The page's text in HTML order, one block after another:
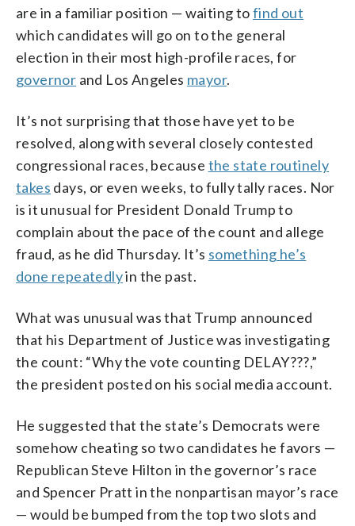
are in a familiar position — waiting tofind out
which candidates will go on to the general
election in their most high-profile races, for
governor and Los Angeles mayor.
It’s not surprising that those have yet to be
resolved, along with several closely contested
congressional races, because the state routinely
takes days, or even weeks, to fully tally races. Nor
is it unusual for President Donald Trump to
complain about the pace of the count and allege
fraud, as he did Thursday. It’s something he’s
done repeatedlyin the past.
What was unusual was that Trump announced
that his Department of Justice was investigating
the count: “Why the vote counting DELAY???,”
the president posted on his social media account.
He suggested that the state’s Democrats were
somehow cheating so two candidates he favors —
Republican Steve Hilton in the governor’s race
and Spencer Pratt in the nonpartisan mayor’s race
— would be bumped from the top two slots and